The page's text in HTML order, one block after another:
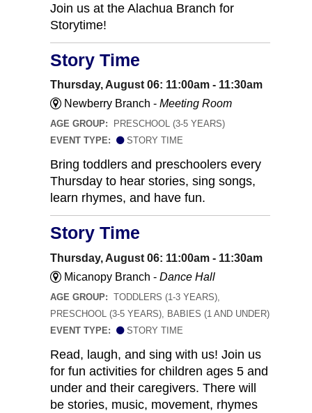
Join us at the Alachua Branch for
Storytime!
Story Time
Thursday, August 06: 11:00am - 11:30am
Newberry Branch - Meeting Room
AGE GROUP:
PRESCHOOL (3-5 YEARS)
EVENT TYPE:
STORY TIME
Bring toddlers and preschoolers every
Thursday to hear stories, sing songs,
learn rhymes, and have fun.
Story Time
Thursday, August 06: 11:00am - 11:30am
Micanopy Branch - Dance Hall
AGE GROUP: TODDLERS (1-3 YEARS),
PRESCHOOL (3-5 YEARS), BABIES (1 AND UNDER)
EVENT TYPE:
STORY TIME
Read, laugh, and sing with us! Join us
for fun activities for children ages 5 and
under and their caregivers. There will
be stories, music, movement, rhymes